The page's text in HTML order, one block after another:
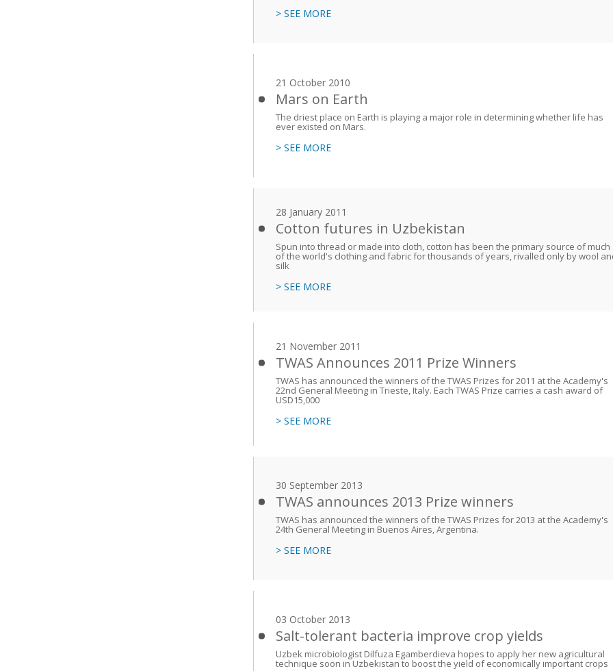
> SEE MORE
21 October 2010
Mars on Earth
The driest place on Earth is playing a major role in determining whether life has
ever existed on Mars.
> SEE MORE
28 January 2011
Cotton futures in Uzbekistan
Spun into thread or made into cloth, cotton has been the primary source of much
of the world's clothing and fabric for thousands of years, rivalled only by wool
silk
> SEE MORE
21 November 2011
TWAS Announces 2011 Prize Winners
TWAS has announced the winners of the TWAS Prizes for 2011 at the Academy's
22nd General Meeting in Trieste, Italy. Each TWAS Prize carries a cash award of
USD15,000
> SEE MORE
30 September 2013
TWAS announces 2013 Prize winners
TWAS has announced the winners of the TWAS Prizes for 2013 at the Academy's
24th General Meeting in Buenos Aires, Argentina.
> SEE MORE
03 October 2013
Salt-tolerant bacteria improve crop yields
Uzbek microbiologist Dilfuza Egamberdieva hopes to apply her new agricultural
technique soon in Uzbekistan to boost the yield of economically important crops